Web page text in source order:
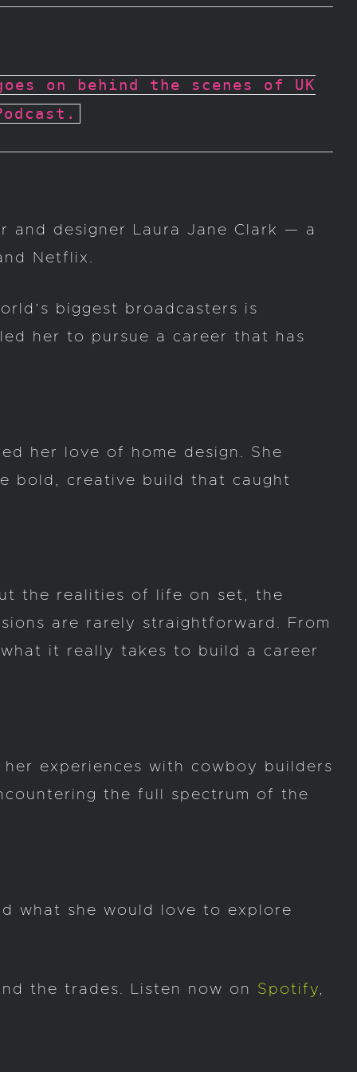
on behind the scenes of UK
and designer Laura Jane Clark — a
Netflix.
biggest broadcasters is
her to pursue a career that has
her love of home design. She
bold, creative build that caught
the realities of life on set, the
are rarely straightforward. From
it really takes to build a career
experiences with cowboy builders
the full spectrum of the
what she would love to explore
the trades. Listen now on Spotify,